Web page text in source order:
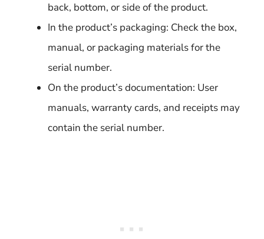
back, bottom, or side of the product.
In the product’s packaging: Check the box,
manual, or packaging materials for the
serial number.
On the product’s documentation: User
manuals, warranty cards, and receipts may
contain the serial number.